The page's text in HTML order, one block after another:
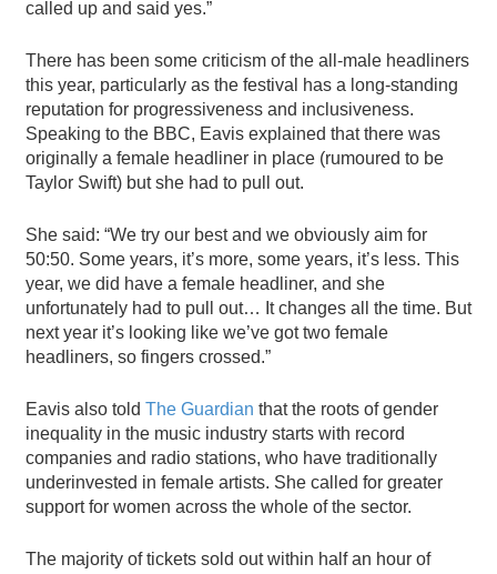
called up and said yes.”
There has been some criticism of the all-male headliners
this year, particularly as the festival has a long-standing
reputation for progressiveness and inclusiveness.
Speaking to the BBC, Eavis explained that there was
originally a female headliner in place (rumoured to be
Taylor Swift) but she had to pull out.
She said: “We try our best and we obviously aim for
50:50. Some years, it’s more, some years, it’s less. This
year, we did have a female headliner, and she
unfortunately had to pull out… It changes all the time. But
next year it’s looking like we’ve got two female
headliners, so fingers crossed.”
Eavis also told The Guardian that the roots of gender
inequality in the music industry starts with record
companies and radio stations, who have traditionally
underinvested in female artists. She called for greater
support for women across the whole of the sector.
The majority of tickets sold out within half an hour of